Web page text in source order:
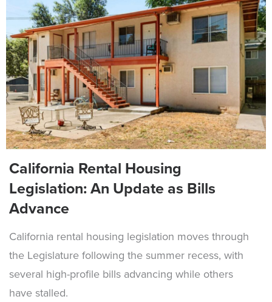
California Rental Housing
Legislation: An Update as Bills
Advance
California rental housing legislation moves through
the Legislature following the summer recess, with
several high-profile bills advancing while others
have stalled.